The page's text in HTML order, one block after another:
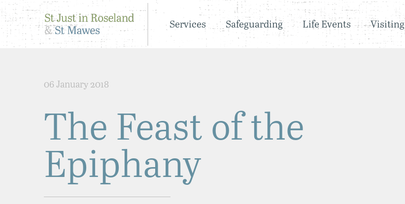
Services Safeguarding Life Events Visiting
06 January 2018
The Feast of the
Epiphany